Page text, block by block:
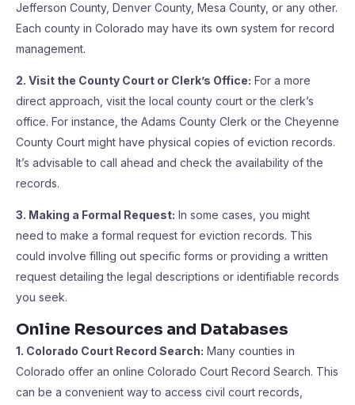
Jefferson County, Denver County, Mesa County, or any other.
Each county in Colorado may have its own system for record
management.
2. Visit the County Court or Clerk’s Office: For a more
direct approach, visit the local county court or the clerk’s
office. For instance, the Adams County Clerk or the Cheyenne
County Court might have physical copies of eviction records.
It’s advisable to call ahead and check the availability of the
records.
3. Making a Formal Request: In some cases, you might
need to make a formal request for eviction records. This
could involve filling out specific forms or providing a written
request detailing the legal descriptions or identifiable records
you seek.
Online Resources and Databases
1. Colorado Court Record Search: Many counties in
Colorado offer an online Colorado Court Record Search. This
can be a convenient way to access civil court records,